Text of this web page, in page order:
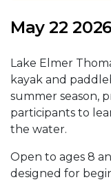
May 22
Lake Elmer
kayak and
summer season,
participants to
the water.
Open to ages 8
designed for